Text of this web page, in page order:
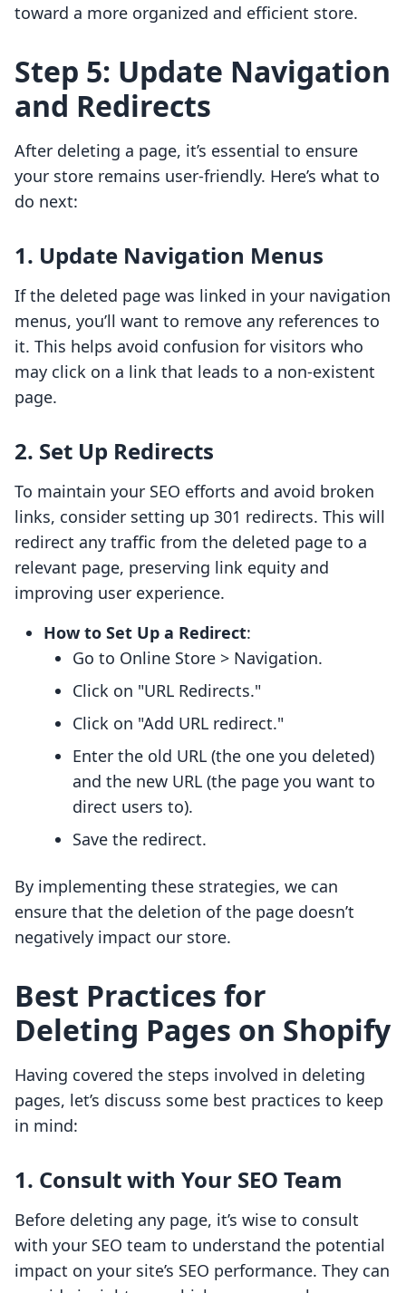
toward a more organized and efficient store.
Step 5: Update Navigation
and Redirects
After deleting a page, it’s essential to ensure
your store remains user-friendly. Here’s what to
do next:
1. Update Navigation Menus
If the deleted page was linked in your navigation
menus, you’ll want to remove any references to
it. This helps avoid confusion for visitors who
may click on a link that leads to a non-existent
page.
2. Set Up Redirects
To maintain your SEO efforts and avoid broken
links, consider setting up 301 redirects. This will
redirect any traffic from the deleted page to a
relevant page, preserving link equity and
improving user experience.
How to Set Up a Redirect:
Go to Online Store > Navigation.
Click on "URL Redirects."
Click on "Add URL redirect."
Enter the old URL (the one you deleted)
and the new URL (the page you want to
direct users to).
Save the redirect.
By implementing these strategies, we can
ensure that the deletion of the page doesn’t
negatively impact our store.
Best Practices for
Deleting Pages on Shopify
Having covered the steps involved in deleting
pages, let’s discuss some best practices to keep
in mind:
1. Consult with Your SEO Team
Before deleting any page, it’s wise to consult
with your SEO team to understand the potential
impact on your site’s SEO performance. They can